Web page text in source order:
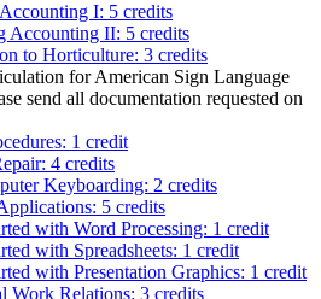
I: 5 credits
Accounting II: 5 credits
to Horticulture: 3 credits
for American Sign Language
send all documentation requested on
1 credit
4 credits
Keyboarding: 2 credits
5 credits
with Word Processing: 1 credit
with Spreadsheets: 1 credit
with Presentation Graphics: 1 credit
Work Relations: 3 credits